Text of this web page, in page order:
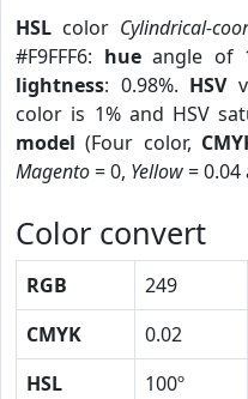
HSL color Cylindrical-
#F9FFF6: hueangle of
lightness: 0.98%. HSV
color is 1% and HSV
model (Four color,
Magento= 0, Yellow= 0.04
Color convert
RGB 249
CMYK
0.02
HSL
100º